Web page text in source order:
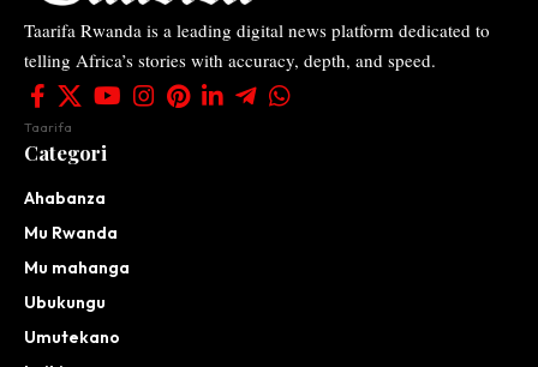
Taarifa Rwanda is a leading digital news platform dedicated to
telling Africa’s stories with accuracy, depth, and speed.
Taarifa
Categori
Ahabanza
Mu Rwanda
Mu mahanga
Ubukungu
Umutekano